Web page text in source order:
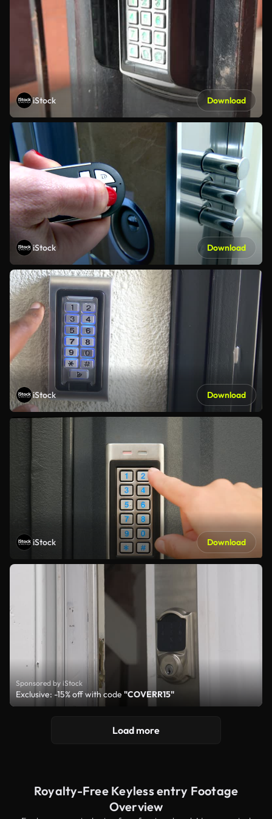
iStock Download
iStock Download
iStock Download
iStock Download
Sponsored by iStock
Exclusive: -15% off with code "COVERR15"
Load more
Royalty-Free Keyless entry Footage
Overview